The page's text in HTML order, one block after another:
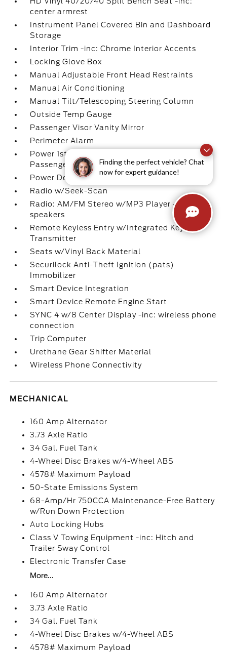
Finding the perfect vehicle? Chat
now for expert guidance!
center armrest
Instrument Panel Covered Bin and Dashboard
Storage
Interior Trim -inc: Chrome Interior Accents
Locking Glove Box
Manual Adjustable Front Head Restraints
Manual Air Conditioning
Manual Tilt/Telescoping Steering Column
Outside Temp Gauge
Passenger Visor Vanity Mirror
Perimeter Alarm
Power 1st Row Windows w/Driver And
Passenger 1-Touch Up/Down
Power Door Locks w/Autolock Feature
Radio w/Seek-Scan
Radio: AM/FM Stereo w/MP3 Player -inc: 4
speakers
Remote Keyless Entry w/Integrated Key
Transmitter
Seats w/Vinyl Back Material
Securilock Anti-Theft Ignition (pats)
Immobilizer
Smart Device Integration
Smart Device Remote Engine Start
SYNC 4 w/8 Center Display -inc: wireless phone
connection
Trip Computer
Urethane Gear Shifter Material
Wireless Phone Connectivity
MECHANICAL
160 Amp Alternator
3.73 Axle Ratio
34 Gal. Fuel Tank
4-Wheel Disc Brakes w/4-Wheel ABS
4578# Maximum Payload
50-State Emissions System
68-Amp/Hr 750CCA Maintenance-Free Battery
w/Run Down Protection
Auto Locking Hubs
Class V Towing Equipment -inc: Hitch and
Trailer Sway Control
Electronic Transfer Case
More...
160 Amp Alternator
3.73 Axle Ratio
34 Gal. Fuel Tank
4-Wheel Disc Brakes w/4-Wheel ABS
4578# Maximum Payload